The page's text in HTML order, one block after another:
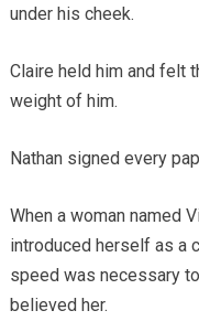
under his cheek.
Claire held him and felt
weight of him.
Nathan signed every
When a woman named
introduced herself as a
speed was necessary
believed her.